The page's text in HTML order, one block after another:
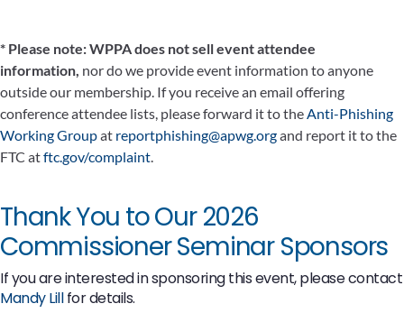
* Please note: WPPA does not sell event attendee
information, nor do we provide event information to anyone
outside our membership. If you receive an email offering
conference attendee lists, please forward it to the Anti-Phishing
Working Groupat reportphishing@apwg.organd report it to the
FTC atftc.gov/complaint
Thank You to Our 2026
Commissioner Seminar Sponsors
If you are interested in sponsoring this event, please contact
Mandy Lillfor details.